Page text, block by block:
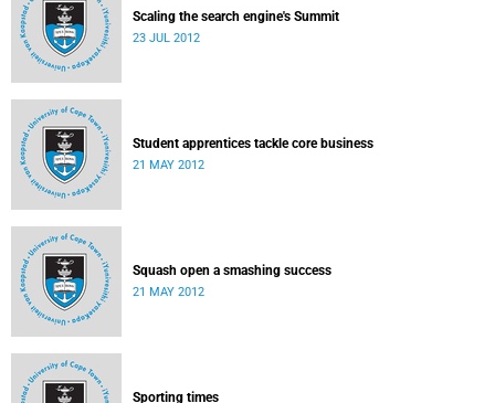
Scaling the search engine's Summit
23 JUL 2012
Student apprentices tackle core business
21 MAY 2012
Squash open a smashing success
21 MAY 2012
Sporting times